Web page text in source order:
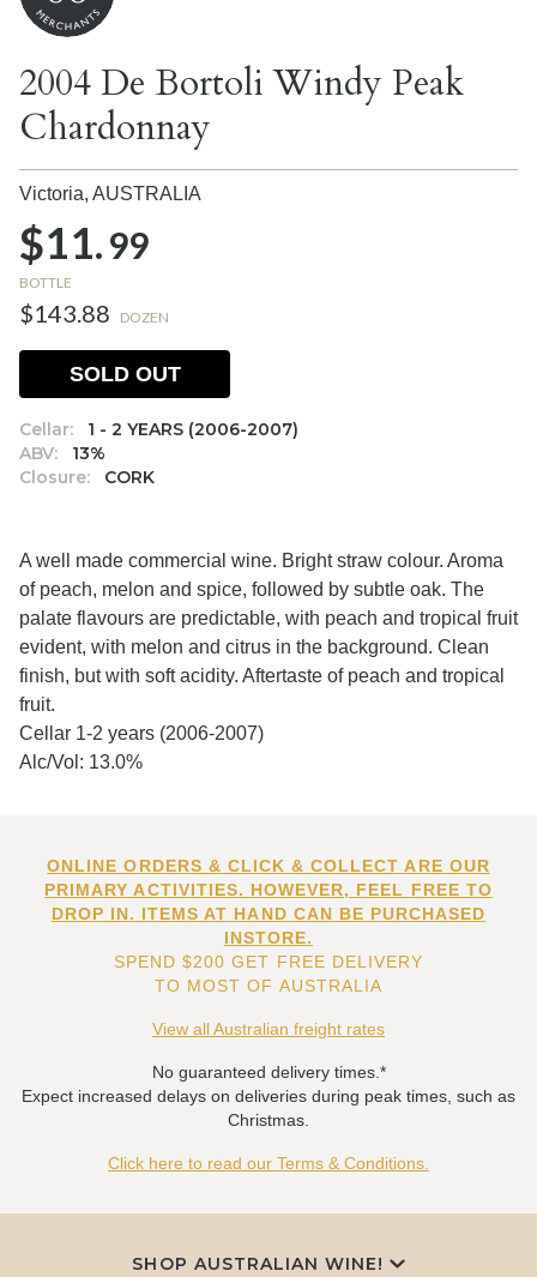
2004 De Bortoli Windy Peak
Chardonnay
Victoria, AUSTRALIA
$11.99
BOTTLE
$143.88 DOZEN
Cellar:
1 - 2 YEARS (2006-2007)
ABV:
13%
Closure:
CORK
SOLD OUT
A well made commercial wine. Bright straw colour. Aroma
of peach, melon and spice, followed by subtle oak. The
palate flavours are predictable, with peach and tropical fruit
evident, with melon and citrus in the background. Clean
finish, but with soft acidity. Aftertaste of peach and tropical
fruit.
Cellar 1-2 years (2006-2007)
Alc/Vol: 13.0%
ONLINE ORDERS & CLICK & COLLECT ARE OUR
PRIMARY ACTIVITIES. HOWEVER, FEEL FREE TO
DROP IN. ITEMS AT HAND CAN BE PURCHASED
INSTORE.
SPEND $200 GET FREE DELIVERY
TO MOST OF AUSTRALIA
View all Australian freight rates
No guaranteed delivery times.*
Expect increased delays on deliveries during peak times, such as
Christmas.
Click here to read our Terms & Conditions.
SHOP AUSTRALIAN WINE!